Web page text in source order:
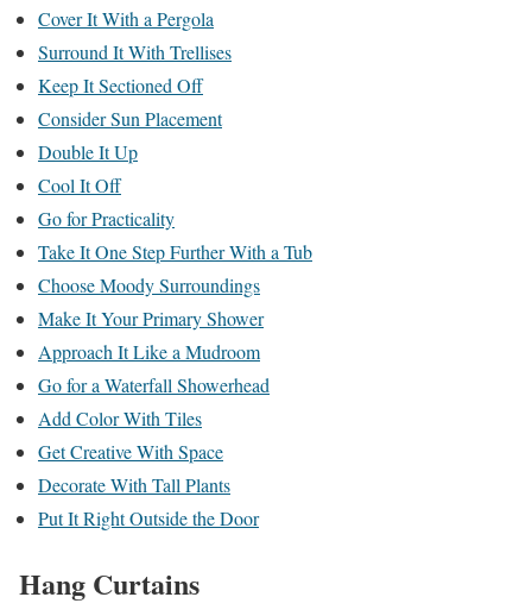
Cover It With a Pergola
Surround It With Trellises
Keep It Sectioned Off
Consider Sun Placement
Double It Up
Cool It Off
Go for Practicality
Take It One Step Further With a Tub
Choose Moody Surroundings
Make It Your Primary Shower
Approach It Like a Mudroom
Go for a Waterfall Showerhead
Add Color With Tiles
Get Creative With Space
Decorate With Tall Plants
Put It Right Outside the Door
Hang Curtains